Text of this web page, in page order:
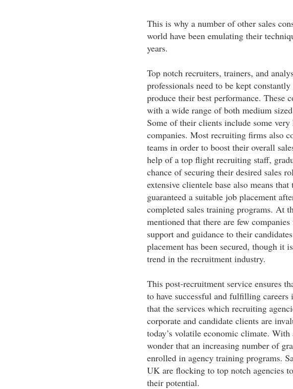
This is why a number of other sales
world have been emulating their
years.
Top notch recruiters, trainers, and
professionals need to be kept
produce their best performance. These
with a wide range of both medium
Some of their clients include some
companies. Most recruiting firms also
teams in order to boost their overall
help of a top flight recruiting staff,
chance of securing their desired sales
extensive clientele base also means that
guaranteed a suitable job placement
completed sales training programs. At
mentioned that there are few
support and guidance to their
placement has been secured, though it
trend in the recruitment industry.
This post-recruitment service ensures
to have successful and fulfilling careers
that the services which recruiting
corporate and candidate clients are
today’s volatile economic climate.
wonder that an increasing number of
enrolled in agency training programs.
UK are flocking to top notch agencies
their potential.